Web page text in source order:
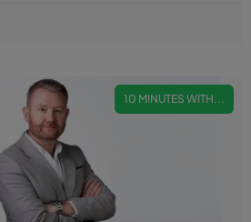
10 MINUTES WITH...